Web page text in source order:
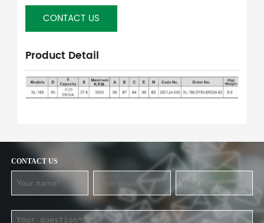
CONTACT US
Product Detail
CONTACT US